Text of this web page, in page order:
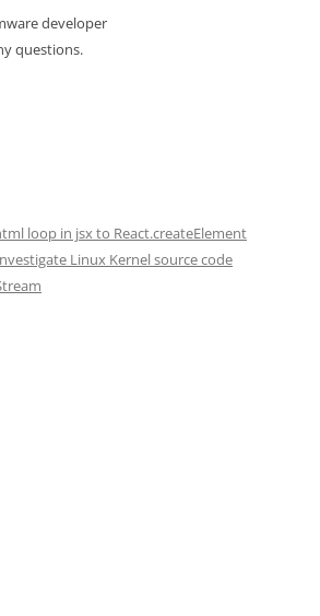
developer
questions.
loop in jsx to React.createElement
Linux Kernel source code